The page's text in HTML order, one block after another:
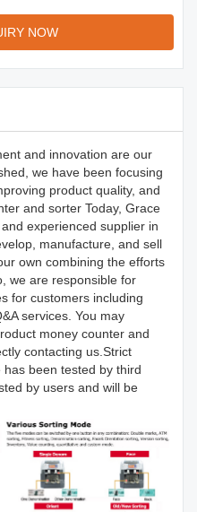
NOW
and innovation are our
we have been focusing
product quality, and
and sorter Today, Grace
experienced supplier in
manufacture, and sell
own combining the efforts
we are responsible for
for customers including
services. You may
money counter and
contacting us.Strict
been tested by third
by users and will be